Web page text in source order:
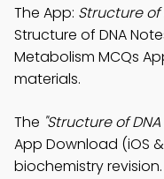
The App: Structure of
Structure of DNA
Metabolism MCQs
materials.
The "Structure of DNA
App Download (iOS
biochemistry